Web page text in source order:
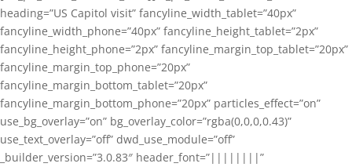
heading=”US Capitol visit” fancyline_width_tablet=”40px”
fancyline_width_phone=”40px” fancyline_height_tablet=”2px”
fancyline_height_phone=”2px” fancyline_margin_top_tablet=”20px”
fancyline_margin_top_phone=”20px”
fancyline_margin_bottom_tablet=”20px”
fancyline_margin_bottom_phone=”20px” particles_effect=”on”
use_bg_overlay=”on” bg_overlay_color=”rgba(0,0,0,0.43)”
use_text_overlay=”off” dwd_use_module=”off”
_builder_version=”3.0.83″ header_font=”||||||||”